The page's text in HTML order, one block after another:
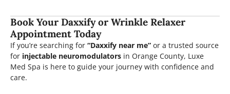
Book Your Daxxify or Wrinkle Relaxer
Appointment Today
If you’re searching for “Daxxify near me” or a trusted source
for injectable neuromodulators in Orange County, Luxe
Med Spa is here to guide your journey with confidence and
care.